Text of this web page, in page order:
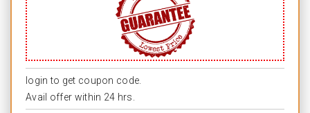
login to get coupon code.
Avail offer within 24 hrs.